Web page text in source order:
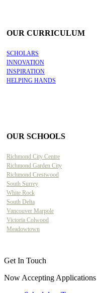
OUR CURRICULUM
SCHOLARS
INNOVATION
INSPIRATION
HELPING HANDS
OUR SCHOOLS
Richmond City Centre
Richmond Garden City
Richmond Crestwood
South Surrey
White Rock
South Delta
Vancouver Marpole
Victoria Colwood
Meadowtown
Get In Touch
Now Accepting Applications